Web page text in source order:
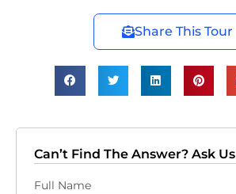
Share This Tour
Can’t Find The Answer? Ask Us
Full Name